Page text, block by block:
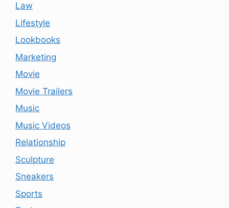
Law
Lifestyle
Lookbooks
Marketing
Movie
Movie Trailers
Music
Music Videos
Relationship
Sculpture
Sneakers
Sports